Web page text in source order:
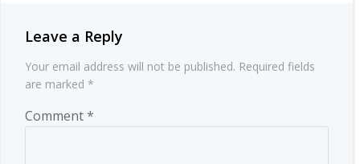
Leave a Reply
Your email address will not be published. Required fields
are marked *
Comment*